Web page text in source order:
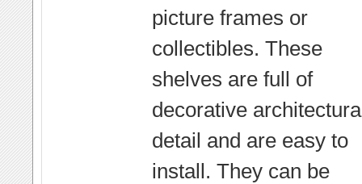
picture frames or
collectibles. These
shelves are full of
decorative
detail and are easy to
install. They can be